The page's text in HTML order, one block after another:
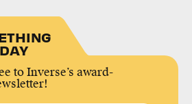
to Inverse’s award-